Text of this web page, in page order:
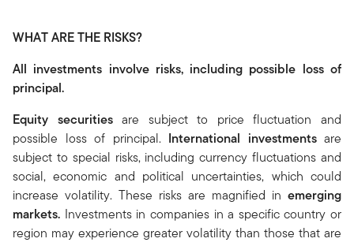
WHAT ARE THE RISKS?
All investments involve risks, including possible loss of
principal.
Equity securitiesare subject to price fluctuation and
possible loss of principal. International investmentsare
subject to special risks, including currency fluctuations and
social, economic and political uncertainties, which could
increase volatility. These risks are magnified in emerging
markets. Investments in companies in a specific country or
region may experience greater volatility than those that are